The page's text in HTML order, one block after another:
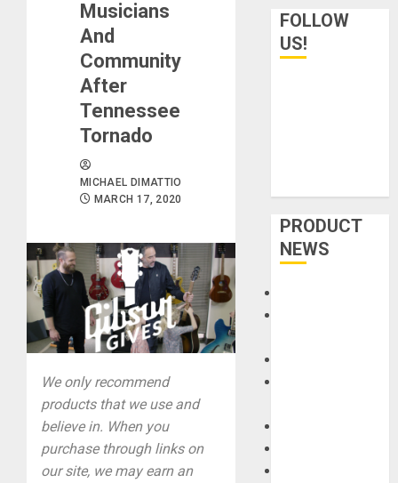
Musicians
And
Community
After
Tennessee
Tornado
MICHAEL DIMATTIO
MARCH 17, 2020
We only recommend
products that we use and
believe in. When you
purchase through links on
our site, we may earn an
FOLLOW
US!
PRODUCT
NEWS